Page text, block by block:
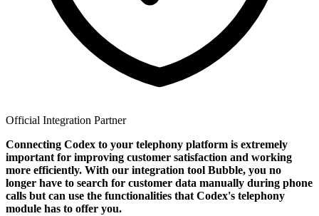
Official Integration Partner
Connecting Codex to your telephony platform is extremely
important for improving customer satisfaction and working
more efficiently. With our integration tool Bubble, you no
longer have to search for customer data manually during phone
calls but can use the functionalities that Codex's telephony
module has to offer you.